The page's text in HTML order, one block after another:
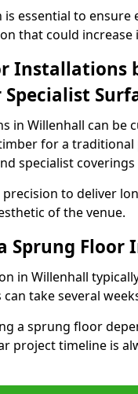
essential to
that could increase
Installations
in Willenhall can be
for a
specialist
to deliver
of the venue.
Sprung Floor
in Willenhall
take several
a sprung floor
project timeline is